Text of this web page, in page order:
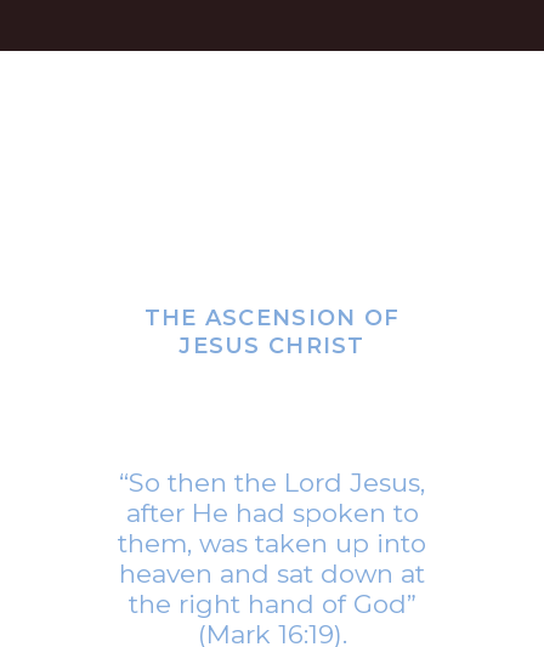
THE ASCENSION OF
JESUS CHRIST
“So then the Lord Jesus,
after He had spoken to
them, was taken up into
heaven and sat down at
the right hand of God”
(Mark 16:19).